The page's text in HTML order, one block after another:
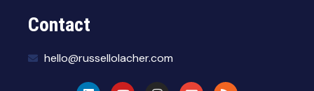
Contact
hello@russellolacher.com